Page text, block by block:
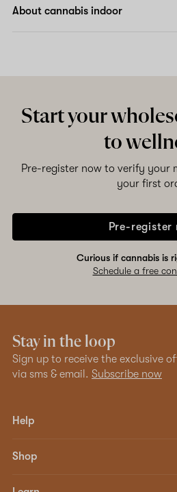
About cannabis indoor
Start your
to
Pre-register now to verify your
your first
Pre-register
Curious if cannabis is
Schedule a free
Stay in the loop
Sign up to receive the exclusive
via sms & email. Subscribe now
Help
Shop